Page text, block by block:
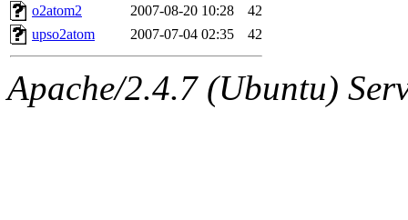
The administrators of this
system:administrators
mhpower.root,
o2atom2
2007-08-20 10:28
42
upso2atom
2007-07-04 02:35 42
Apache/2.4.7 (Ubuntu)